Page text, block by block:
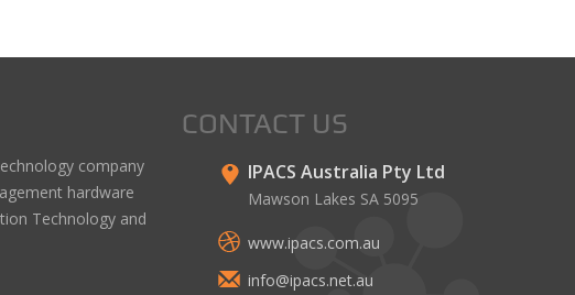
company
hardware
Technology and
CONTACT US
IPACS Australia Pty Ltd
Mawson Lakes SA 5095
www.ipacs.com.au
info@ipacs.net.au